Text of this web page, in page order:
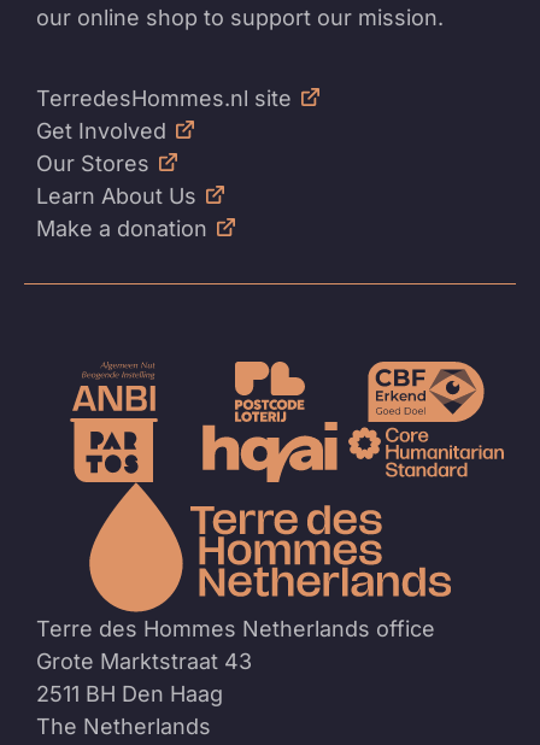
our online shop to support our mission.
TerredesHommes.nl site
Get Involved
Our Stores
Learn About Us
Make a donation
Terre des Hommes Netherlands office
Grote Marktstraat 43
2511 BH Den Haag
The Netherlands